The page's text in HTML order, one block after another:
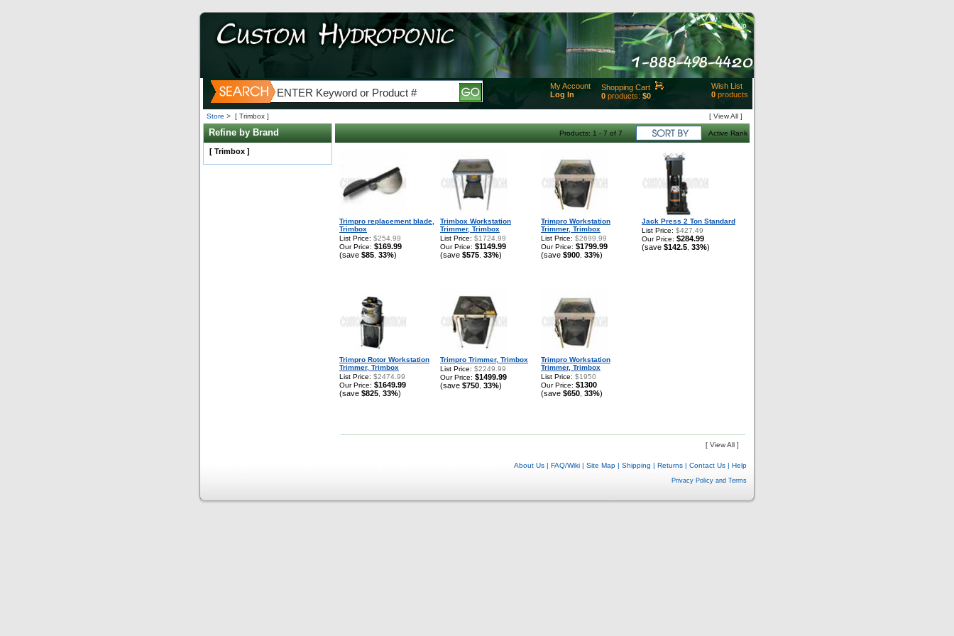
Help
My Account
Log In
Shopping Cart
0 products: $0
Added
View Cart
Checkout
Wish List
0 products
Store > [ Trimbox ] [ View All ]
Refine by Brand
[ Trimbox ]
Products: 1 - 7 of 7 Active Rank
Trimpro replacement blade,
Trimbox
List Price: $254.99
Our Price: $169.99
(save $85 33%)
Trimbox Workstation
Trimmer, Trimbox
List Price: $1724.99
Our Price: $1149.99
(save $575 33%)
Trimpro Workstation
Trimmer, Trimbox
List Price: $2699.99
Our Price: $1799.99
(save $900 33%)
Jack Press 2 Ton Standard
List Price: $427.49
Our Price: $284.99
(save $142.5 33%)
Trimpro Rotor Workstation
Trimmer, Trimbox
List Price: $2474.99
Our Price: $1649.99
(save $825 33%)
Trimpro Trimmer, Trimbox
List Price: $2249.99
Our Price: $1499.99
(save $750 33%)
Trimpro Workstation
Trimmer, Trimbox
List Price: $1950
Our Price: $1300
(save $650 33%)
[ View All ]
About Us | FAQ/Wiki | Site Map | Shipping | Returns | Contact Us | Help
Privacy Policy and Terms